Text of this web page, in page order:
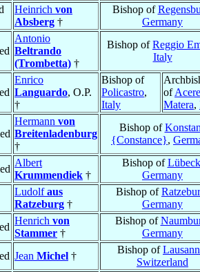
Heinrich von
Absberg †
Bishop of
Germany
Antonio
Beltrando
(Trombetta) †
Bishop ofReggio
Italy
Enrico
Languardo, O.P.
†
Bishop of
Policastro,
Italy
of
Matera,
Hermann von
Breitenladenburg
†
Bishop of
{Constance},
Albert
Krummendiek †
Bishop ofLübeck
Germany
Ludolfaus
Ratzeburg †
Bishop of
Germany
Henrich von
Stammer †
Bishop of
Germany
Jean Michel †
Bishop of
Switzerland